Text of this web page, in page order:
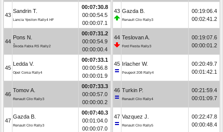
43
Sandrin T.
Lancia Ypsilon Rally4 HF
00:07:30.8
00:00:54.5
00:00:07.1
44
Pons N.
Škoda Fabia RS Rally2
00:07:31.2
00:00:54.9
00:00:00.4
45
Ledda V.
Opel Corsa Rally4
00:07:33.1
00:00:56.8
00:00:01.9
46
Tomov A.
Renault Clio Rally3
00:07:33.3
00:00:57.0
00:00:00.2
47
Gazda B.
Renault Clio Rally3
00:07:40.3
00:01:04.0
00:00:07.0
43 Gazda B.
Renault Clio Rally3
00:19:06.4
00:02:41.2
44 Teslovan A.
Ford Fiesta Rally3
00:19:07.6
00:00:01.2
45 Irlacher W.
Peugeot 208 Rally4
00:20:49.7
00:01:42.1
46 Turkin P.
Renault Clio Rally4
00:21:59.4
00:01:09.7
47 Vazquez J.
Renault Clio Rally5
00:22:47.8
00:00:48.4